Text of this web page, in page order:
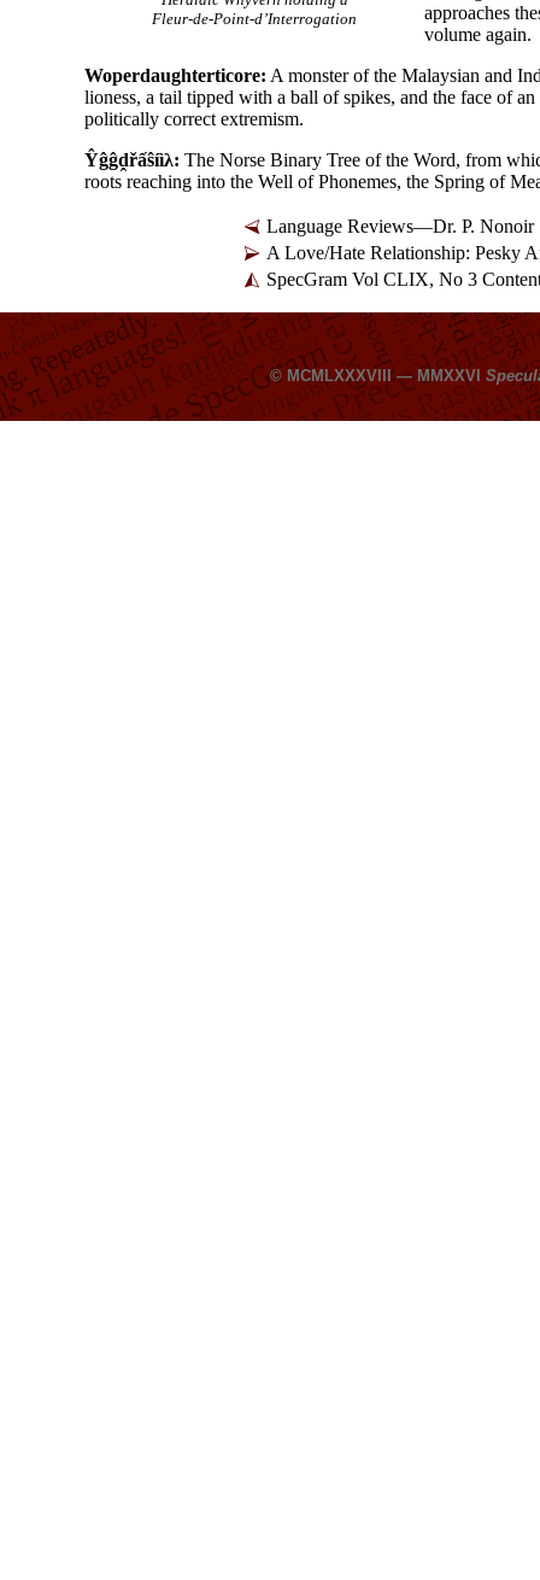
Fleur-de-Point-d’Interrogation
approaches
volume again.
Woperdaughterticore: A monster of the Malaysian and
lioness, a tail tipped with a ball of spikes, and the face of
politically correct extremism.
Ŷĝĝḓřấŝíìλ: The Norse Binary Tree of the Word, from
roots reaching into the Well of Phonemes, the Spring of
Language Reviews—Dr. P. Nonoir
A Love/Hate Relationship: Pesky
SpecGram Vol CLIX, No 3
© MCMLXXXVIII — MMXXVI